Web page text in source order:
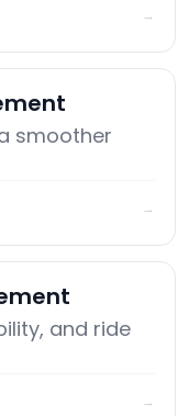
→
smoother
→
and ride
→